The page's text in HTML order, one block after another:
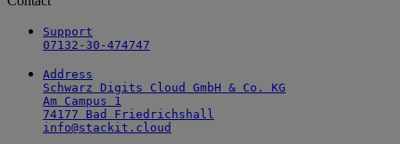
Support
07132-30-474747
Address
Schwarz Digits Cloud GmbH & Co. KG
Am Campus 1
74177 Bad Friedrichshall
info@stackit.cloud